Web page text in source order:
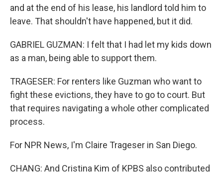
and at the end of his lease, his landlord told him to
leave. That shouldn't have happened, but it did.
GABRIEL GUZMAN: I felt that I had let my kids down
as a man, being able to support them.
TRAGESER: For renters like Guzman who want to
fight these evictions, they have to go to court. But
that requires navigating a whole other complicated
process.
For NPR News, I'm Claire Trageser in San Diego.
CHANG: And Cristina Kim of KPBS also contributed